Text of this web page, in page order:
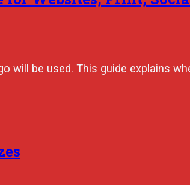
be used. This guide explains